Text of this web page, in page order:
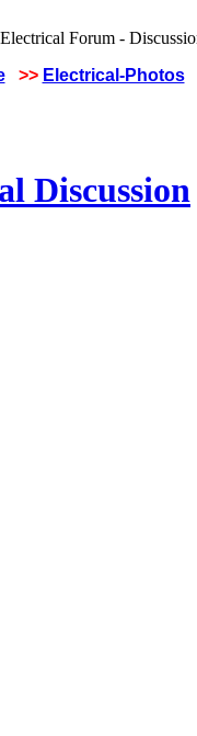
>> Electrical-Photos
Discussion